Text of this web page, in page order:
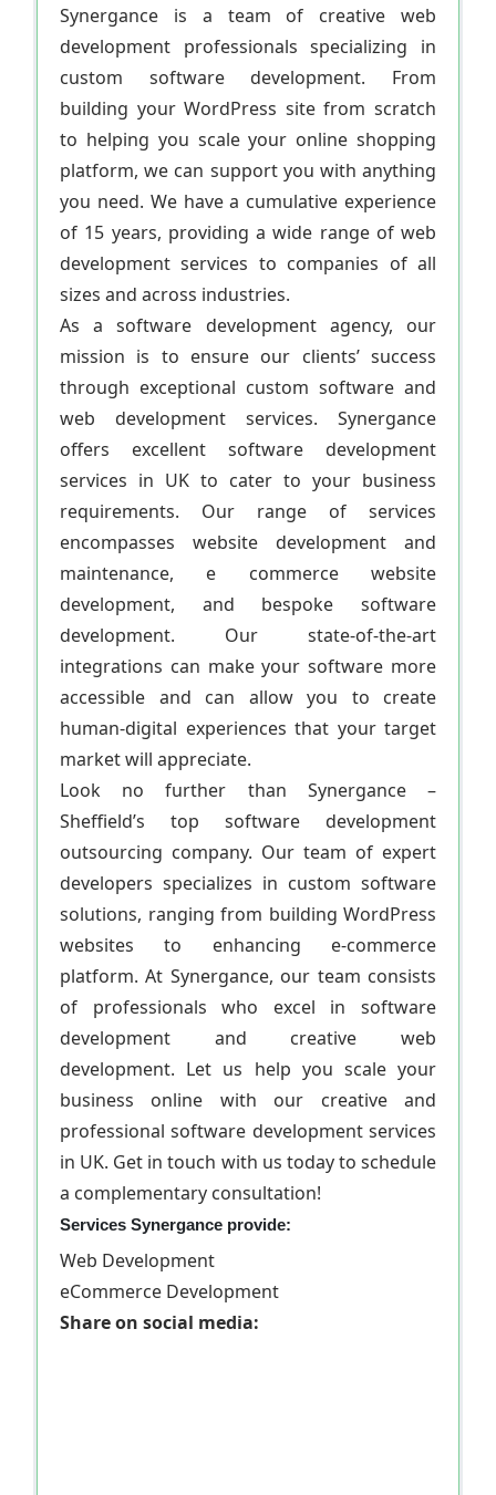
Synergance is a team of creative web
development professionals specializing in
custom software development. From
building your WordPress site from scratch
to helping you scale your online shopping
platform, we can support you with anything
you need. We have a cumulative experience
of 15 years, providing a wide range of web
development services to companies of all
sizes and across industries.
As a software development agency, our
mission is to ensure our clients’ success
through exceptional custom software and
web development services. Synergance
offers excellent software development
services in UK to cater to your business
requirements. Our range of services
encompasses website development and
maintenance, e commerce website
development, and bespoke software
development. Our state-of-the-art
integrations can make your software more
accessible and can allow you to create
human-digital experiences that your target
market will appreciate.
Look no further than Synergance –
Sheffield’s top software development
outsourcing company. Our team of expert
developers specializes in custom software
solutions, ranging from building WordPress
websites to enhancing e-commerce
platform. At Synergance, our team consists
of professionals who excel in software
development and creative web
development. Let us help you scale your
business online with our creative and
professional software development services
in UK. Get in touch with us today to schedule
a complementary consultation!
Services Synergance provide:
Web Development
eCommerce Development
Share on social media: